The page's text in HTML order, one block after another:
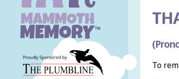
To